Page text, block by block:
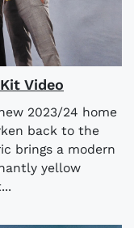
Video
2023/24 home
back to the
brings a modern
yellow